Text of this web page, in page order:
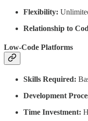
Flexibility:
Relationship to
Low-Code Platforms
Skills Required:
Development
Time Investment: